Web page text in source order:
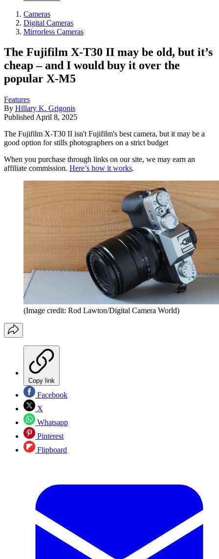
Cameras
Digital Cameras
Mirrorless Cameras
The Fujifilm X-T30 II may be old, but it’s
cheap – and I would buy it over the
popular X-M5
Features
By Hillary K. Grigonis
Published April 8, 2025
The Fujifilm X-T30 II isn't Fujifilm's best camera, but it may be a
good option for stills photographers on a strict budget
When you purchase through links on our site, we may earn an
affiliate commission. Here’s how it works.
(Image credit: Rod Lawton/Digital Camera World)
Copy link
Facebook
X
Whatsapp
Pinterest
Flipboard